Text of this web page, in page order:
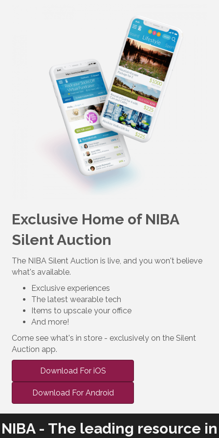
Exclusive Home of NIBA
Silent Auction
The NIBA Silent Auction is live, and you won't believe
what's available.
Exclusive experiences
The latest wearable tech
Items to upscale your office
And more!
Come see what's in store - exclusively on the Silent
Auction app.
Download For iOS
Download For Android
NIBA - The leading resource in